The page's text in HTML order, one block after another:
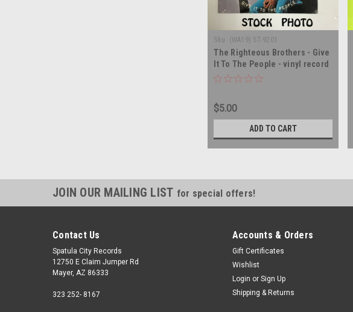
Sku: (WA19) ST-9201
The Righteous Brothers - Give
It To The People - vinyl record
album LP
$5.00
ADD TO CART
JOIN OUR MAILING LIST for special offers!
Contact Us
Spatula City Records
12750 E Claim Jumper Rd
Mayer, AZ 86333
323 252- 8167
Accounts & Orders
Gift Certificates
Wishlist
Login or Sign Up
Shipping & Returns